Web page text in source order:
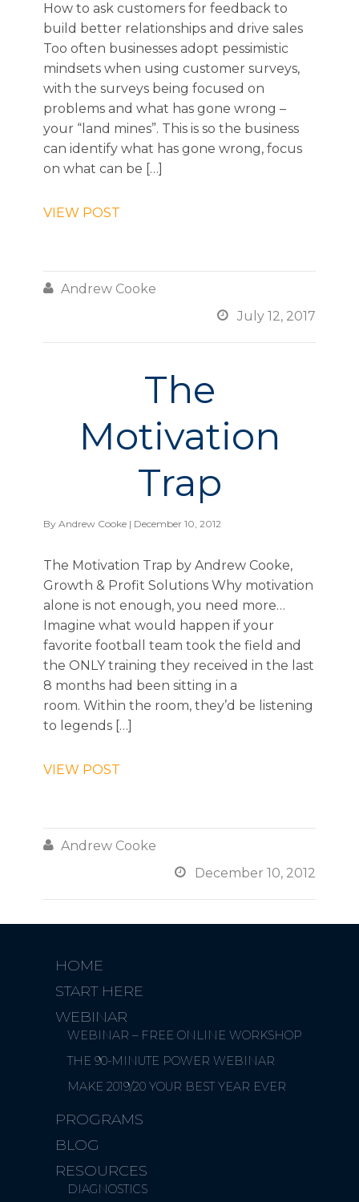
How to ask customers for feedback to
build better relationships and drive sales
Too often businesses adopt pessimistic
mindsets when using customer surveys,
with the surveys being focused on
problems and what has gone wrong –
your “land mines”. This is so the business
can identify what has gone wrong, focus
on what can be […]
VIEW POST
 Andrew Cooke
 July 12, 2017
The
Motivation
Trap
By Andrew Cooke | December 10, 2012
The Motivation Trap by Andrew Cooke,
Growth & Profit Solutions Why motivation
alone is not enough, you need more…
Imagine what would happen if your
favorite football team took the field and
the ONLY training they received in the last
8 months had been sitting in a
room. Within the room, they’d be listening
to legends […]
VIEW POST
 Andrew Cooke
 December 10, 2012
HOME
START HERE
WEBINAR
WEBINAR – FREE ONLINE WORKSHOP
THE 90-MINUTE POWER WEBINAR
MAKE 2019/20 YOUR BEST YEAR EVER
PROGRAMS
BLOG
RESOURCES
DIAGNOSTICS